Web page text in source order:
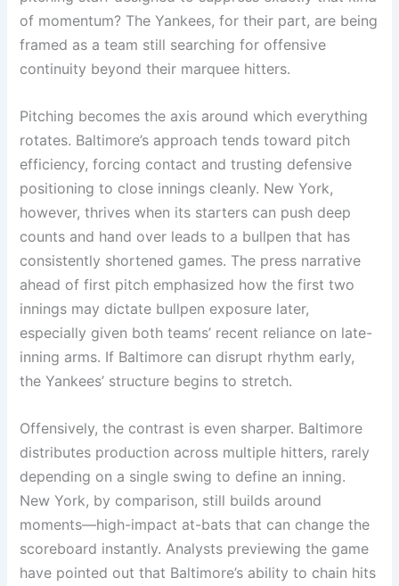
of momentum? The Yankees, for their part, are being
framed as a team still searching for offensive
continuity beyond their marquee hitters.
Pitching becomes the axis around which everything
rotates. Baltimore’s approach tends toward pitch
efficiency, forcing contact and trusting defensive
positioning to close innings cleanly. New York,
however, thrives when its starters can push deep
counts and hand over leads to a bullpen that has
consistently shortened games. The press narrative
ahead of first pitch emphasized how the first two
innings may dictate bullpen exposure later,
especially given both teams’ recent reliance on late-
inning arms. If Baltimore can disrupt rhythm early,
the Yankees’ structure begins to stretch.
Offensively, the contrast is even sharper. Baltimore
distributes production across multiple hitters, rarely
depending on a single swing to define an inning.
New York, by comparison, still builds around
moments—high-impact at-bats that can change the
scoreboard instantly. Analysts previewing the game
have pointed out that Baltimore’s ability to chain hits